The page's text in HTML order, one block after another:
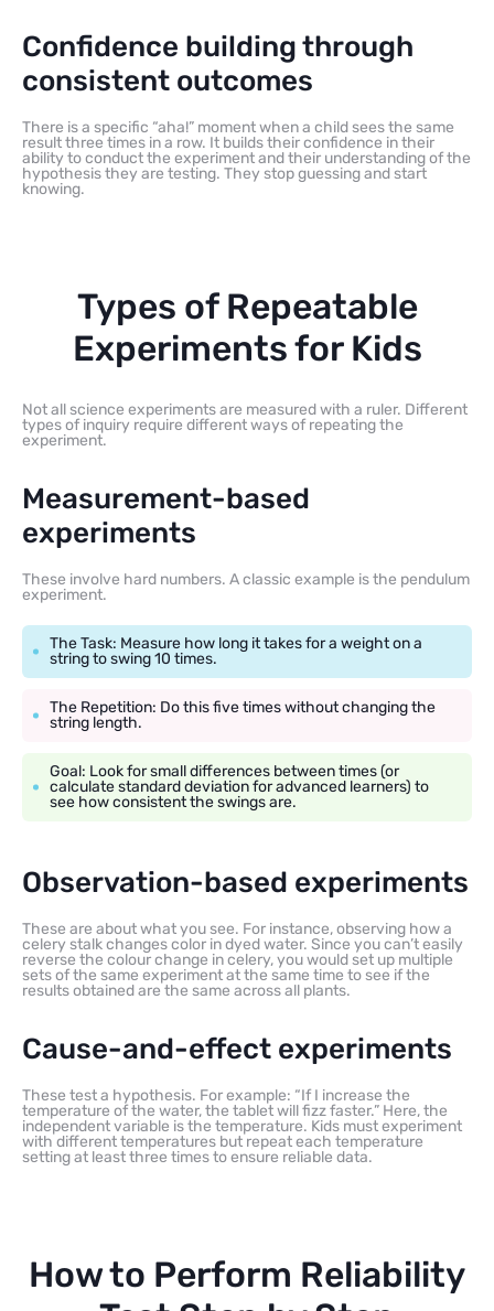
Confidence building through
consistent outcomes
There is a specific “aha!” moment when a child sees the same
result three times in a row. It builds their confidence in their
ability to conduct the experiment and their understanding of the
hypothesis they are testing. They stop guessing and start
knowing.
Types of Repeatable
Experiments for Kids
Not all science experiments are measured with a ruler. Different
types of inquiry require different ways of repeating the
experiment.
Measurement-based
experiments
These involve hard numbers. A classic example is the pendulum
experiment.
The Task: Measure how long it takes for a weight on a
string to swing 10 times.
The Repetition: Do this five times without changing the
string length.
Goal: Look for small differences between times (or
calculate standard deviation for advanced learners) to
see how consistent the swings are.
Observation-based experiments
These are about what you see. For instance, observing how a
celery stalk changes color in dyed water. Since you can’t easily
reverse the colour change in celery, you would set up multiple
sets of the same experiment at the same time to see if the
results obtained are the same across all plants.
Cause-and-effect experiments
These test a hypothesis. For example: “If I increase the
temperature of the water, the tablet will fizz faster.” Here, the
independent variable is the temperature. Kids must experiment
with different temperatures but repeat each temperature
setting at least three times to ensure reliable data.
How to Perform Reliability